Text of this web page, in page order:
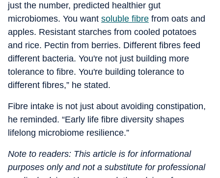
just the number, predicted healthier gut
microbiomes. You want soluble fibre from oats and
apples. Resistant starches from cooled potatoes
and rice. Pectin from berries. Different fibres feed
different bacteria. You're not just building more
tolerance to fibre. You're building tolerance to
different fibres,” he stated.
Fibre intake is not just about avoiding constipation,
he reminded. “Early life fibre diversity shapes
lifelong microbiome resilience.”
Note to readers: This article is for informational
purposes only and not a substitute for professional